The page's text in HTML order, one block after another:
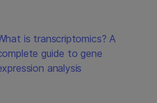
is transcriptomics? A
guide to gene
analysis